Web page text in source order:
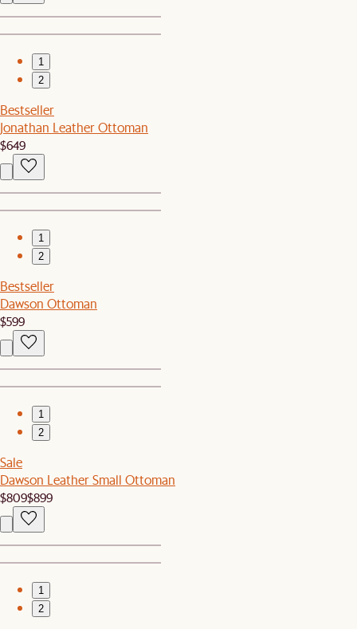
1
2
Bestseller
Jonathan Leather Ottoman
$649
1
2
Bestseller
Dawson Ottoman
$599
1
2
Sale
Dawson Leather Small Ottoman
$809$899
1
2